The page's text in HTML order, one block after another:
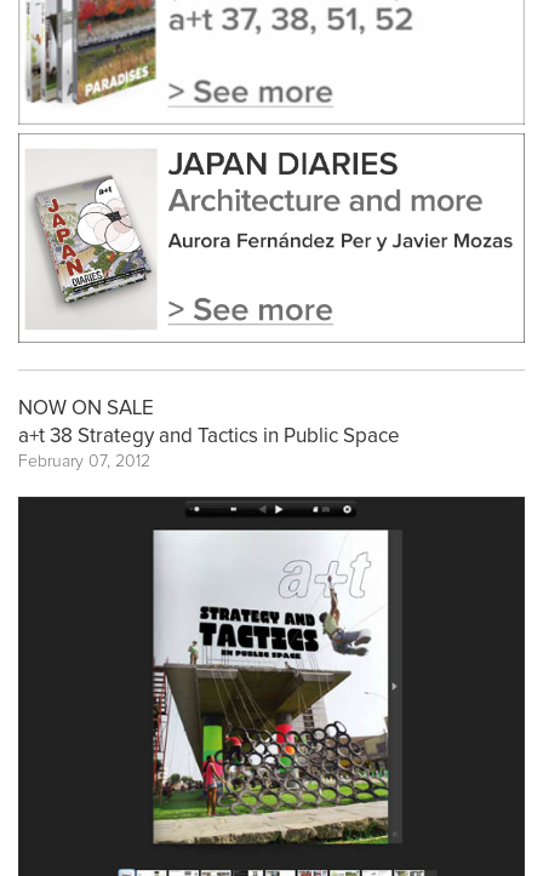
NOW ON SALE
a+t 38 Strategy and Tactics in Public Space
February 07, 2012